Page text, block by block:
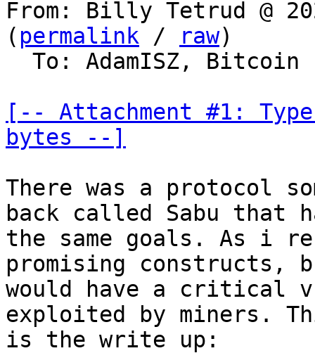
From: Billy Tetrud @
( permalink / raw)
[-- Attachment #1:
bytes --]
There was a protocol
back called Sabu that
the same goals. As i
promising constructs,
would have a critical
exploited by miners.
is the write up: